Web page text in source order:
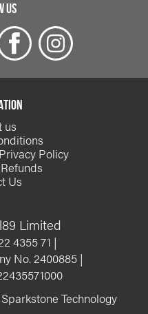
US
us
Policy
Us
Limited
4355 71 |
No. 2400885 |
Technology